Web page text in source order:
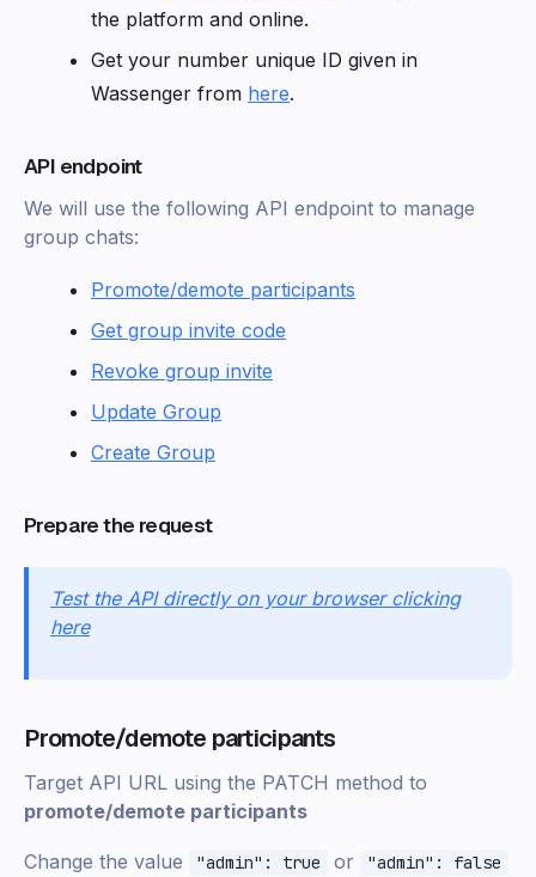
the platform and online.
Get your number unique ID given in
Wassenger from here.
API endpoint
We will use the following API endpoint to manage
group chats:
Promote/demote participants
Get group invite code
Revoke group invite
Update Group
Create Group
Prepare the request
Test the API directly on your browser clicking
here
Promote/demote participants
Target API URL using the PATCH method to
promote/demote participants
Change the value "admin": true or "admin": false